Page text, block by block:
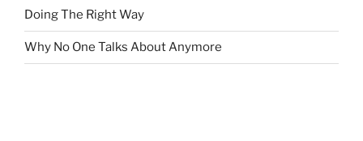
Doing The Right Way
Why No One Talks About Anymore